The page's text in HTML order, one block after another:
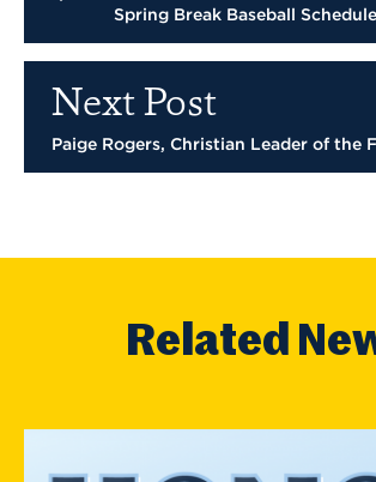
Spring Break Baseball
Next Post
Paige Rogers, Christian Leader of the
Related